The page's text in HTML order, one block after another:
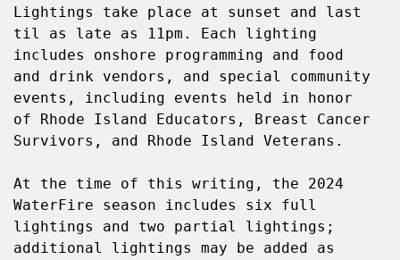
Lightings take place at sunset and last
til as late as 11pm. Each lighting
includes onshore programming and food
and drink vendors, and special community
events, including events held in honor
of Rhode Island Educators, Breast Cancer
Survivors, and Rhode Island Veterans.
At the time of this writing, the 2024
WaterFire season includes six full
lightings and two partial lightings;
additional lightings may be added as